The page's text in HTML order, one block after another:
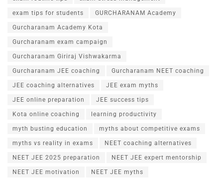
exam tips for students GURCHARANAM Academy
Gurcharanam Academy Kota
Gurcharanam exam campaign
Gurcharanam Giriraj Vishwakarma
Gurcharanam JEE coaching Gurcharanam NEET coaching
JEE coaching alternatives JEE exam myths
JEE online preparation JEE success tips
Kota online coaching learning productivity
myth busting education myths about competitive exams
myths vs reality in exams NEET coaching alternatives
NEET JEE 2025 preparation NEET JEE expert mentorship
NEET JEE motivation NEET JEE myths